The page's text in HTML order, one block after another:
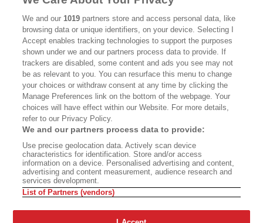
CALIFORNIA BOOK CLUB EVENTS
BOOKS CULTURE
DISPATCHES NEWSLETTERS
MEMBER SUPPORT FAQ
WHERE TO BUY ALTA JOURNAL
Bookshop.org In Order To Support Independent Booksellers. Alta Journal
Does Not Receive Any Commissions On Books Purchased From Our Site.
All Commissions Are Distributed To Our Bookstore Partners.
©2026 SAN SIMEON FILMS. ALL RIGHTS RESERVED
We and our1019 partners store and access personal data, like
browsing data or unique identifiers, on your device. Selecting I
Accept enables tracking technologies to support the purposes
shown under we and our partners process data to provide. If
trackers are disabled, some content and ads you see may not
be as relevant to you. You can resurface this menu to change
your choices or withdraw consent at any time by clicking the
Manage Preferences link on the bottom of the webpage. Your
choices will have effect within our Website. For more details,
refer to our Privacy Policy.
We and our partners process data to provide:
Use precise geolocation data. Actively scan device
characteristics for identification. Store and/or access
information on a device. Personalised advertising and content,
advertising and content measurement, audience research and
services development.
List of Partners (vendors)